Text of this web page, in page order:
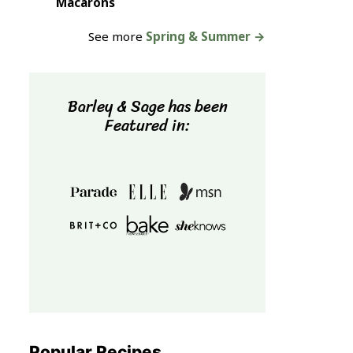
See more Spring & Summer →
Barley & Sage has been
Featured in: